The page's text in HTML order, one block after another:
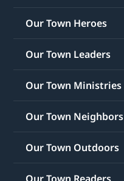
Our Town Heroes
Our Town Leaders
Our Town Ministries
Our Town Neighbors
Our Town Outdoors